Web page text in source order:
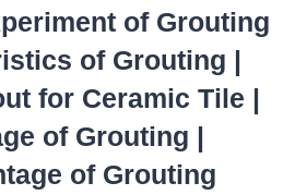
of Grouting
of Grouting |
for Ceramic Tile |
of Grouting |
of Grouting